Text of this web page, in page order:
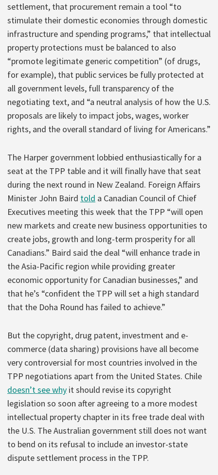
settlement, that procurement remain a tool “to
stimulate their domestic economies through domestic
infrastructure and spending programs,” that intellectual
property protections must be balanced to also
“promote legitimate generic competition” (of drugs,
for example), that public services be fully protected at
all government levels, full transparency of the
negotiating text, and “a neutral analysis of how the U.S.
proposals are likely to impact jobs, wages, worker
rights, and the overall standard of living for Americans.”
The Harper government lobbied enthusiastically for a
seat at the TPP table and it will finally have that seat
during the next round in New Zealand. Foreign Affairs
Minister John Baird told a Canadian Council of Chief
Executives meeting this week that the TPP “will open
new markets and create new business opportunities to
create jobs, growth and long-term prosperity for all
Canadians.” Baird said the deal “will enhance trade in
the Asia-Pacific region while providing greater
economic opportunity for Canadian businesses,” and
that he’s “confident the TPP will set a high standard
that the Doha Round has failed to achieve.”
But the copyright, drug patent, investment and e-
commerce (data sharing) provisions have all become
very controversial for most countries involved in the
TPP negotiations apart from the United States. Chile
doesn’t see why it should revise its copyright
legislation so soon after agreeing to a more modest
intellectual property chapter in its free trade deal with
the U.S. The Australian government still does not want
to bend on its refusal to include an investor-state
dispute settlement process in the TPP.